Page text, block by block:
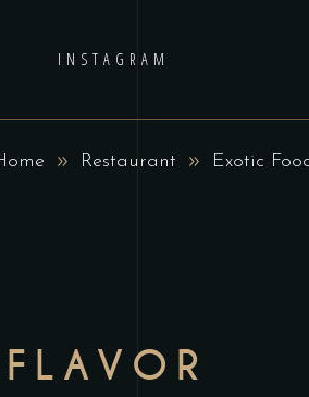
INSTAGRAM
Restaurant Exotic
FLAVOR